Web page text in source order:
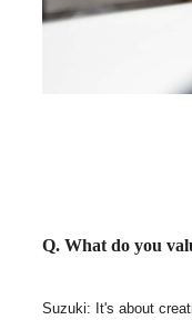
Q. What do you
Suzuki: It's about